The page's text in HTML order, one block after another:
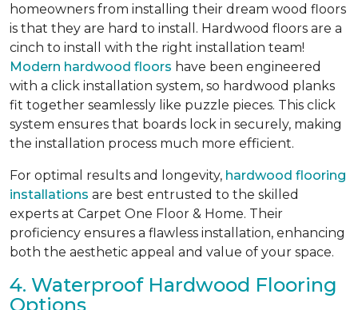
homeowners from installing their dream wood floors
is that they are hard to install. Hardwood floors are a
cinch to install with the right installation team!
Modern hardwood floors have been engineered
with a click installation system, so hardwood planks
fit together seamlessly like puzzle pieces. This click
system ensures that boards lock in securely, making
the installation process much more efficient.
For optimal results and longevity, hardwood flooring
installations are best entrusted to the skilled
experts at Carpet One Floor & Home. Their
proficiency ensures a flawless installation, enhancing
both the aesthetic appeal and value of your space.
4. Waterproof Hardwood Flooring
Options